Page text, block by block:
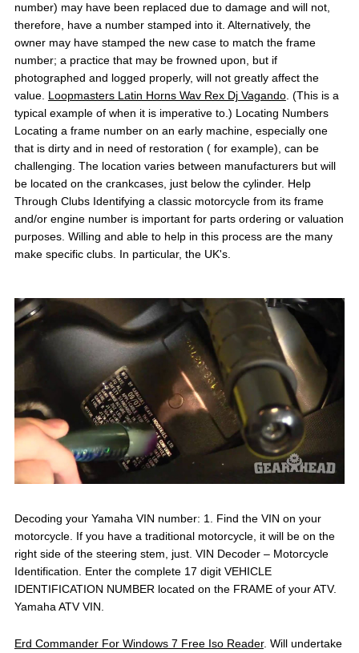
number) may have been replaced due to damage and will not,
therefore, have a number stamped into it. Alternatively, the
owner may have stamped the new case to match the frame
number; a practice that may be frowned upon, but if
photographed and logged properly, will not greatly affect the
value. Loopmasters Latin Horns Wav Rex Dj Vagando. (This is a
typical example of when it is imperative to.) Locating Numbers
Locating a frame number on an early machine, especially one
that is dirty and in need of restoration ( for example), can be
challenging. The location varies between manufacturers but will
be located on the crankcases, just below the cylinder. Help
Through Clubs Identifying a classic motorcycle from its frame
and/or engine number is important for parts ordering or valuation
purposes. Willing and able to help in this process are the many
make specific clubs. In particular, the UK's.
Decoding your Yamaha VIN number: 1. Find the VIN on your
motorcycle. If you have a traditional motorcycle, it will be on the
right side of the steering stem, just. VIN Decoder – Motorcycle
Identification. Enter the complete 17 digit VEHICLE
IDENTIFICATION NUMBER located on the FRAME of your ATV.
Yamaha ATV VIN.
Erd Commander For Windows 7 Free Iso Reader. Will undertake